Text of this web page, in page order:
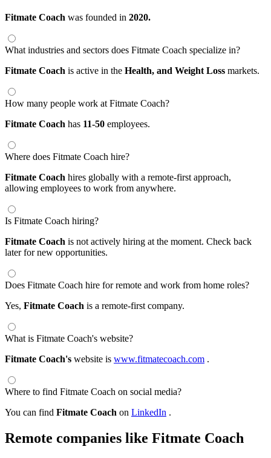
Fitmate Coach was founded in 2020.
What industries and sectors does Fitmate Coach specialize in?
Fitmate Coach is active in the Health, and Weight Loss markets.
How many people work at Fitmate Coach?
Fitmate Coach has 11-50 employees.
Where does Fitmate Coach hire?
Fitmate Coach hires globally with a remote-first approach,
allowing employees to work from anywhere.
Is Fitmate Coach hiring?
Fitmate Coach is not actively hiring at the moment. Check back
later for new opportunities.
Does Fitmate Coach hire for remote and work from home roles?
Yes, Fitmate Coach is a remote-first company.
What is Fitmate Coach's website?
Fitmate Coach's website is www.fitmatecoach.com .
Where to find Fitmate Coach on social media?
You can find Fitmate Coach on LinkedIn .
Remote companies like Fitmate Coach